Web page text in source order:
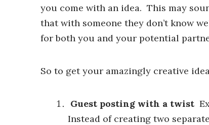
you come with an idea. This may
that with someone they don’t know
for both you and your potential
So to get your amazingly creative
Guest posting with a twist
Instead of creating two